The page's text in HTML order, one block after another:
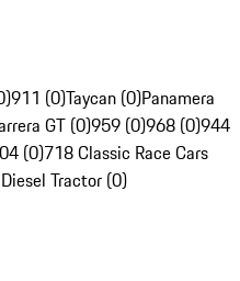
911 (0)Taycan (0)Panamera
GT (0)959 (0)968 (0)944
(0)718 Classic Race Cars
Tractor (0)